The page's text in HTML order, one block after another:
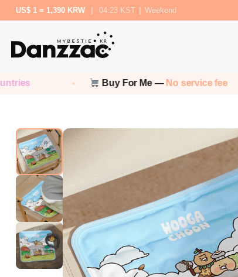
US$ 1 = 1,390 KRW 04:23 KST Weekend
Buy For Me — No service fee